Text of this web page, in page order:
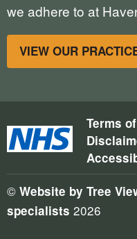
we adhere to at
VIEW OUR
Terms
© Website by Tree
specialists 2026